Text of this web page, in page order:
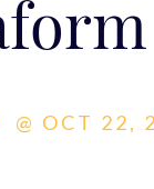
@ OCT 22,